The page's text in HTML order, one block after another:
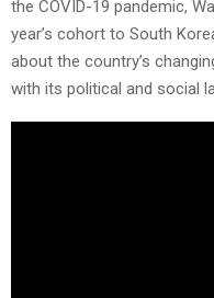
the COVID-19 pandemic,
year’s cohort to South
about the country’s
with its political and social